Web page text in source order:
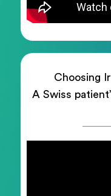
Choosing
A Swiss